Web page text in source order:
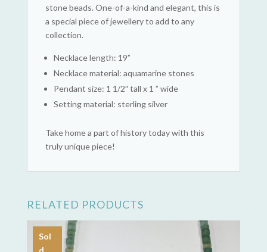
stone beads. One-of-a-kind and elegant, this is
a special piece of jewellery to add to any
collection.
Necklace length: 19”
Necklace material: aquamarine stones
Pendant size: 1 1/2″ tall x 1 ” wide
Setting material: sterling silver
Take home a part of history today with this
truly unique piece!
RELATED PRODUCTS
Sol